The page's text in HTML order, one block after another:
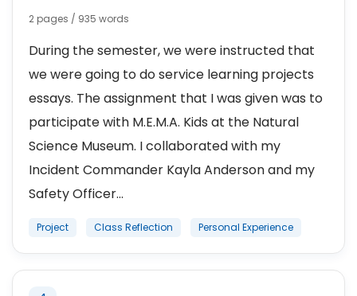
2 pages / 935 words
During the semester, we were instructed that
we were going to do service learning projects
essays. The assignment that I was given was to
participate with M.E.M.A. Kids at the Natural
Science Museum. I collaborated with my
Incident Commander Kayla Anderson and my
Safety Officer...
Project Class Reflection Personal Experience